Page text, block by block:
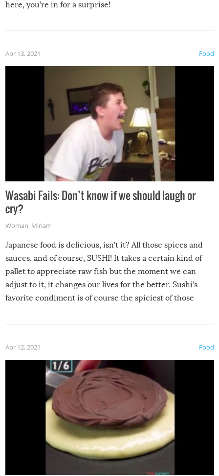
here, you’re in for a surprise!
Food
Apr 13, 2021
Wasabi Fails: Don’t know if we should laugh or
cry?
Woman, Miriam
Japanese food is delicious, isn’t it? All those spices and
sauces, and of course, SUSHI! It takes a certain kind of
pallet to appreciate raw fish but the moment we can
adjust to it, it changes our lives for the better. Sushi’s
favorite condiment is of course the spiciest of those
Food
Apr 12, 2021